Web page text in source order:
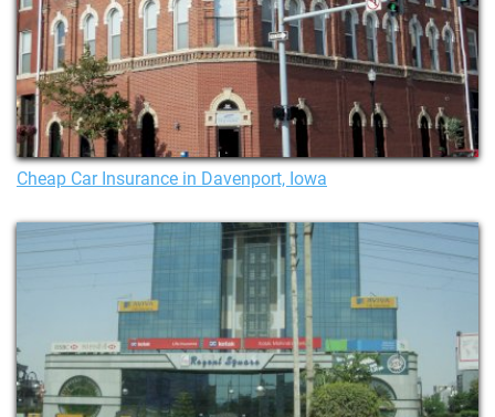
Cheap Car Insurance in Davenport, Iowa